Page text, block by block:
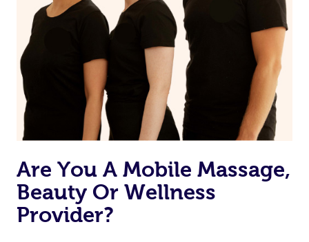
Are You A Mobile Massage,
Beauty Or Wellness
Provider?